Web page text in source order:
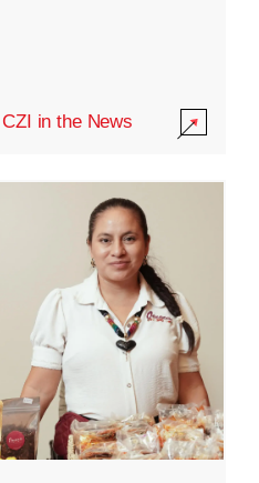
CZI in the News